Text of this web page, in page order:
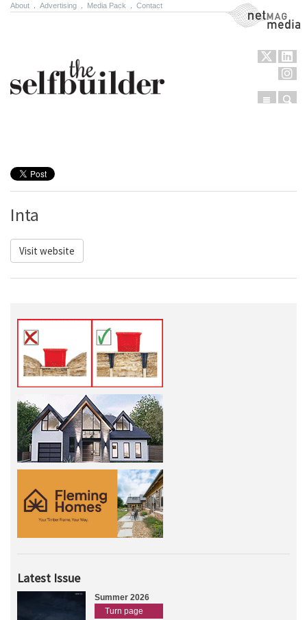
About Advertising Media Pack Contact NetMag Media
Menu
Inta
Visit website
Latest Issue
Summer 2026
Turn page